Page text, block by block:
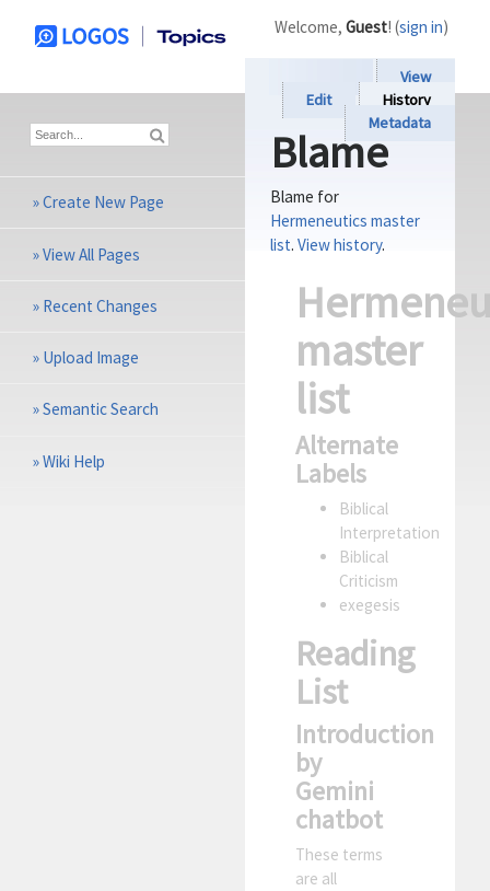
View
Edit
History
Metadata
Blame
Blame for
Hermeneutics master
list. View history.
master
list
Alternate
Labels
Biblical
Interpretation
Biblical
Criticism
exegesis
Reading
List
Introduction
by
Gemini
chatbot
These terms
are all
Welcome, Guest! (sign in)
»Create New Page
»View All Pages
» Recent Changes
» Upload Image
»Semantic Search
»Wiki Help